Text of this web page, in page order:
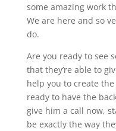
some amazing work
We are here and so
do.
Are you ready to see
that they’re able to
help you to create
ready to have the
give him a call now,
be exactly the way